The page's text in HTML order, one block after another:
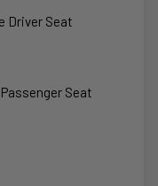
Driver Seat
Seat